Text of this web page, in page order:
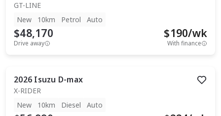
GT-LINE
New
10km Petrol Auto
$48,170
Drive away
$190/wk
With finance
2026 Isuzu D-max
X-RIDER
New
10km Diesel Auto